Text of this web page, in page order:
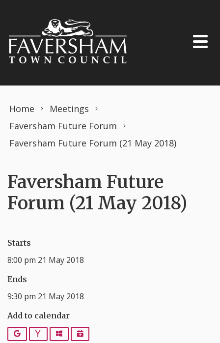
Home
Meetings
Faversham Future Forum
Faversham Future Forum (21 May 2018)
Faversham Future
Forum (21 May 2018)
Starts
8:00 pm 21 May 2018
Ends
9:30 pm 21 May 2018
Add to calendar
Google YahooOutlookiCalendar